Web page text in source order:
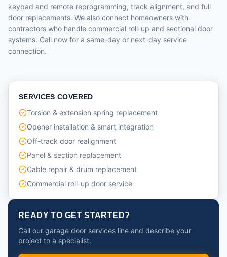
keypad and remote reprogramming, track alignment, and full
door replacements. We also connect homeowners with
contractors who handle commercial roll-up and sectional door
systems. Call now for a same-day or next-day service
connection.
SERVICES COVERED
Torsion & extension spring replacement
Opener installation & smart integration
Off-track door realignment
Panel & section replacement
Cable repair & drum replacement
Commercial roll-up door service
READY TO GET STARTED?
Call our garage door services line and describe your
project to a specialist.